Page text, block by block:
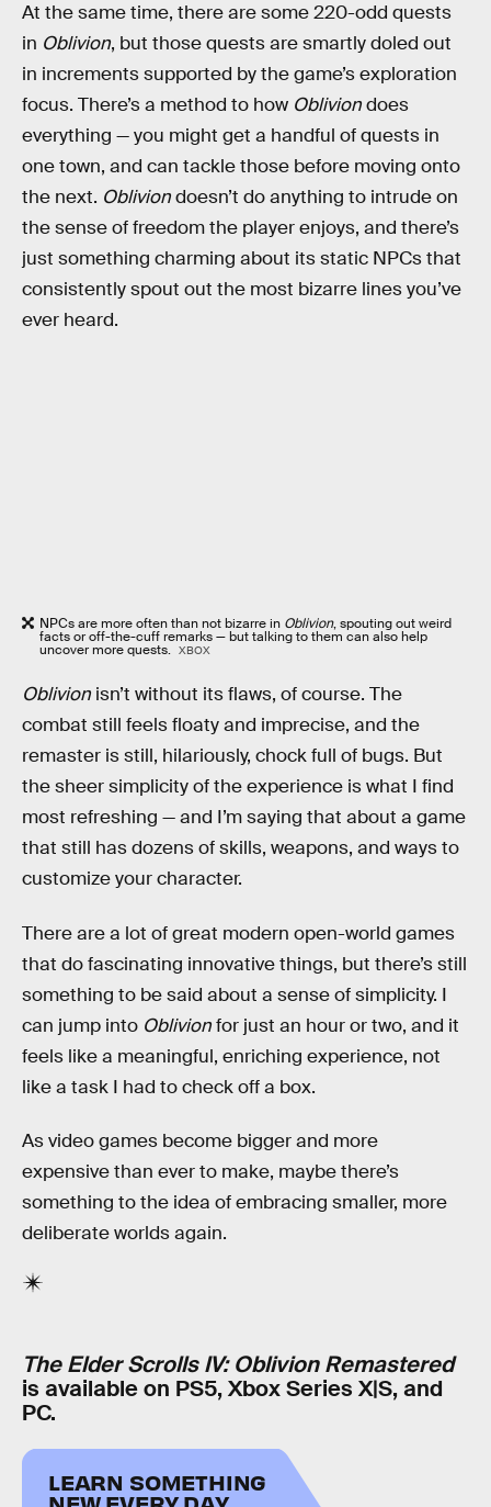
At the same time, there are some 220-odd quests
in Oblivion, but those quests are smartly doled out
in increments supported by the game’s exploration
focus. There’s a method to how Obliviondoes
everything — you might get a handful of quests in
one town, and can tackle those before moving onto
the next. Obliviondoesn’t do anything to intrude on
the sense of freedom the player enjoys, and there’s
just something charming about its static NPCs that
consistently spout out the most bizarre lines you’ve
ever heard.
NPCs are more often than not bizarre in Oblivion, spouting out weird
facts or off-the-cuff remarks — but talking to them can also help
uncover more quests. XBOX
Oblivion isn’t without its flaws, of course. The
combat still feels floaty and imprecise, and the
remaster is still, hilariously, chock full of bugs. But
the sheer simplicity of the experience is what I find
most refreshing — and I’m saying that about a game
that still has dozens of skills, weapons, and ways to
customize your character.
There are a lot of great modern open-world games
that do fascinating innovative things, but there’s still
something to be said about a sense of simplicity. I
can jump into Oblivionfor just an hour or two, and it
feels like a meaningful, enriching experience, not
like a task I had to check off a box.
As video games become bigger and more
expensive than ever to make, maybe there’s
something to the idea of embracing smaller, more
deliberate worlds again.
The Elder Scrolls IV: Oblivion Remastered
is available on PS5, Xbox Series X|S, and
PC.
LEARN SOMETHING